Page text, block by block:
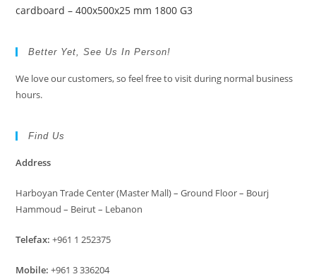
cardboard – 400x500x25 mm 1800 G3
Better Yet, See Us In Person!
We love our customers, so feel free to visit during normal business
hours.
Find Us
Address
Harboyan Trade Center (Master Mall) – Ground Floor – Bourj
Hammoud – Beirut – Lebanon
Telefax: +961 1 252375
Mobile: +961 3 336204